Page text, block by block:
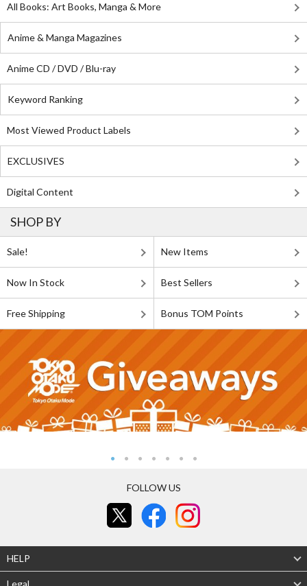
All Books: Art Books, Manga & More
Anime & Manga Magazines
Anime CD / DVD / Blu-ray
Keyword Ranking
Most Viewed Product Labels
EXCLUSIVES
Digital Content
SHOP BY
Sale! New Items
Now In Stock Best Sellers
Free Shipping Bonus TOM Points
FOLLOW US
HELP